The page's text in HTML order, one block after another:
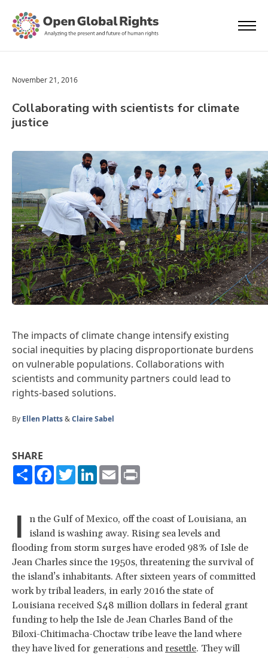
November 21, 2016
Collaborating with scientists for climate
justice
The impacts of climate change intensify existing
social inequities by placing disproportionate burdens
on vulnerable populations. Collaborations with
scientists and community partners could lead to
rights-based solutions.
By Ellen Platts&Claire Sabel
SHARE
ShareFacebook
TwitterLinkedIn
Email
I
n the Gulf of Mexico, off the coast of Louisiana, an
island is washing away. Rising sea levels and
flooding from storm surges have eroded 98% of Isle de
Jean Charles since the 1950s, threatening the survival of
the island’s inhabitants. After sixteen years of committed
work by tribal leaders, in early 2016 the state of
Louisiana received $48 million dollars in federal grant
funding to help the Isle de Jean Charles Band of the
Biloxi-Chitimacha-Choctaw tribe leave the land where
they have lived for generations and resettle. They will